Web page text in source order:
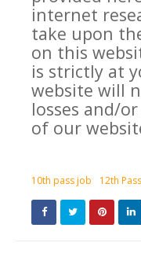
internet
take upon
on this
is strictly at
website will
losses and/
of our
10th pass job 12th